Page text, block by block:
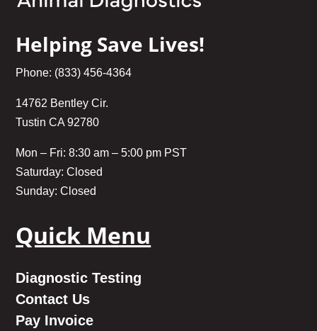
Helping Save Lives!
Phone: (833) 456-4364
14762 Bentley Cir.
Tustin CA 92780
Mon – Fri: 8:30 am – 5:00 pm PST
Saturday: Closed
Sunday: Closed
Quick Menu
Diagnostic Testing
Contact Us
Pay Invoice